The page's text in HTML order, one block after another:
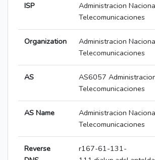
ISP
Administracion
Telecomunicaciones
Organization
Administracion
Telecomunicaciones
AS
AS6057
Telecomunicaciones
AS Name
Administracion
Telecomunicaciones
Reverse
r167-61-131-